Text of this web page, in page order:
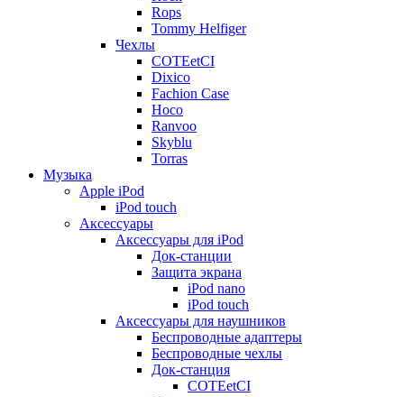
Rops
Tommy Helfiger
Чехлы
COTEetCI
Dixico
Fachion Case
Hoco
Ranvoo
Skyblu
Torras
Музыка
Apple iPod
iPod touch
Аксессуары
Аксессуары для iPod
Док-станции
Защита экрана
iPod nano
iPod touch
Аксессуары для наушников
Беспроводные адаптеры
Беспроводные чехлы
Док-станция
COTEetCI